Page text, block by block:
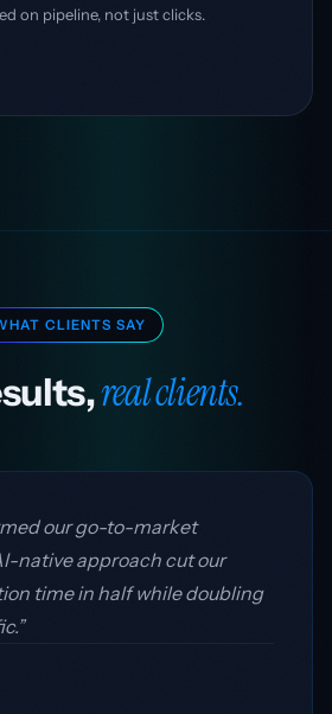
on pipeline, not just clicks.
CLIENTS SAY
real clients.
our go-to-market
native approach cut our
time in half while doubling